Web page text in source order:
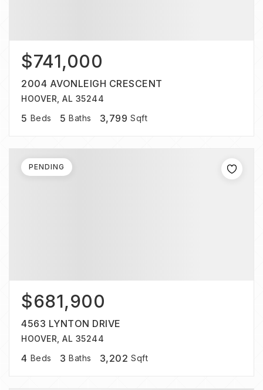
$741,000
2004 AVONLEIGH CRESCENT
HOOVER, AL 35244
5 Beds 5 Baths 3,799 Sqft
$681,900
4563 LYNTON DRIVE
HOOVER, AL 35244
4 Beds 3 Baths 3,202 Sqft
PENDING